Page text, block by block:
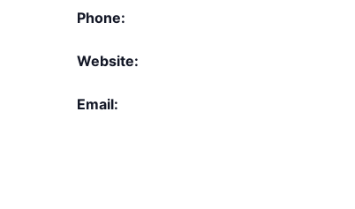
Phone:
Website:
Email: